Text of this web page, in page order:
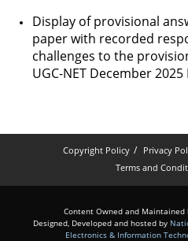
Display of provisional
paper with recorded
challenges to the
UGC-NET December
Copyright Policy Privacy
Terms and
Content Owned and Maintained
Designed, Developed and hosted by
Electronics & Information